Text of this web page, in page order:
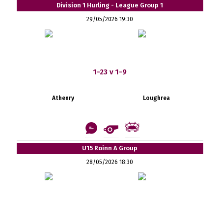
Division 1 Hurling - League Group 1
29/05/2026 19:30
1-23 v 1-9
Athenry Loughrea
U15 Roinn A Group
28/05/2026 18:30